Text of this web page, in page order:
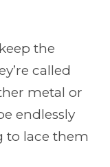
the
called
metal or
endlessly
to lace them